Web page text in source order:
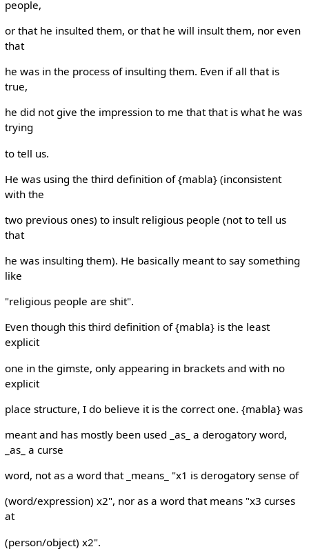
people,
or that he insulted them, or that he will insult them, nor even
that
he was in the process of insulting them. Even if all that is
true,
he did not give the impression to me that that is what he was
trying
to tell us.
He was using the third definition of {mabla} (inconsistent
with the
two previous ones) to insult religious people (not to tell us
that
he was insulting them). He basically meant to say something
like
"religious people are shit".
Even though this third definition of {mabla} is the least
explicit
one in the gimste, only appearing in brackets and with no
explicit
place structure, I do believe it is the correct one. {mabla} was
meant and has mostly been used _as_ a derogatory word,
_as_ a curse
word, not as a word that _means_ "x1 is derogatory sense of
(word/expression) x2", nor as a word that means "x3 curses
at
(person/object) x2".